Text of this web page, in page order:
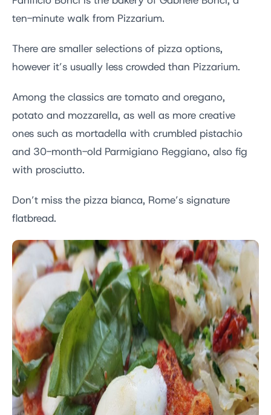
ten-minute walk from Pizzarium.
There are smaller selections of pizza options,
however it’s usually less crowded than Pizzarium.
Among the classics are tomato and oregano,
potato and mozzarella, as well as more creative
ones such as mortadella with crumbled pistachio
and 30-month-old Parmigiano Reggiano, also fig
with prosciutto.
Don’t miss the pizza bianca, Rome’s signature
flatbread.